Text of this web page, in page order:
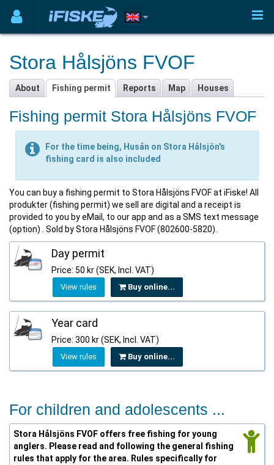
Stora Hålsjöns FVOF
About Fishing permit Reports Map Houses
Fishing permit Stora Hålsjöns FVOF
For the time being, Husån on Stora Hålsjön's
fishing card is also included
You can buy a fishing permit to Stora Hålsjöns FVOF at iFiske! All
produkter (fishing permit) we sell are digital and a receipt is
provided to you by eMail, to our app and as a SMS text message
(option) . Sold by Stora Hålsjöns FVOF (802600-5820).
Day permit
Price: 50 kr (SEK, Incl. VAT)
View rules Buy online...
Year card
Price: 300 kr (SEK, Incl. VAT)
View rules Buy online...
For children and adolescents ...
Stora Hålsjöns FVOF offers free fishing for young
anglers. Please read and following the general fishing
rules that apply for the area. Rules specifically for